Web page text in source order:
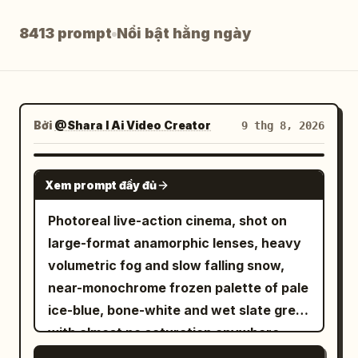
8413 prompt Nổi bật hằng ngày
Bởi @Shara I Ai Video Creator 9 thg 8, 2026
SEEDANCE 2.5
Xem prompt đầy đủ
Photoreal live-action cinema, shot on
large-format anamorphic lenses, heavy
volumetric fog and slow falling snow,
near-monochrome frozen palette of pale
ice-blue, bone-white and wet slate grey
with almost no saturation anywhere,